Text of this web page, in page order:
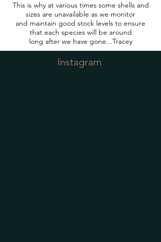
This is why at various times some shells and
sizes are unavailable as we monitor
and maintain good stock levels to ensure
that each species will be around
long after we have gone...Tracey
Instagram